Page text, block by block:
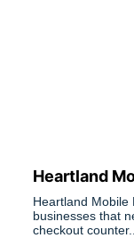
Heartland
Heartland Mobile
businesses that
checkout